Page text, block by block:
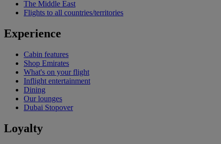
The Middle East
Flights to all countries/territories
Experience
Cabin features
Shop Emirates
What's on your flight
Inflight entertainment
Dining
Our lounges
Dubai Stopover
Loyalty